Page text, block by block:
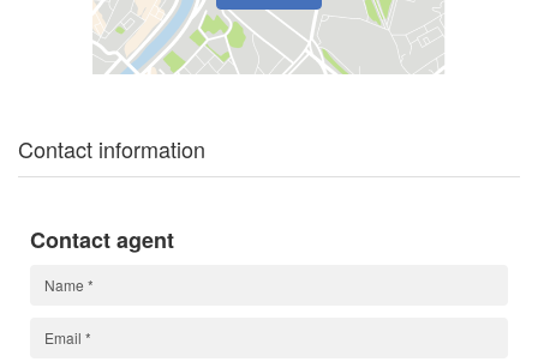
Contact information
Contact agent